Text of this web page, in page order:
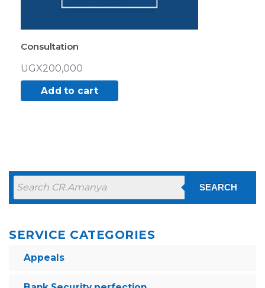
Consultation
UGX200,000
Add to cart
SEARCH
SERVICE CATEGORIES
Appeals